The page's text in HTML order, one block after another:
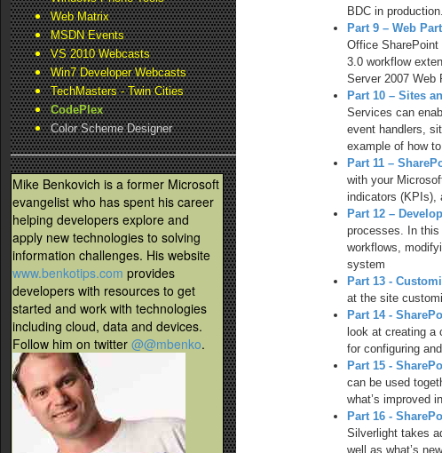
Web Matrix
MSDN Events
VS 2010 Webcasts
Win7 Developer Webcasts
TechMasters - Twin Cities
CodePlex
Color Scheme Designer
Mike Benkovich is a former Microsoft
evangelist who has spent his career
helping developers explore and
apply new technologies to solving
information challenges. His website
www.benkotips.com provides
developers with resources to get
started and work with technologies
including cloud, data and devices.
Follow him on twitter @@mbenko.
BDC in production.
Part 9 – Web
Office
3.0 workflow
Server 2007 Web
Part 10 – Sites
Services can
event handlers,
example of how
Part 11 –
with your
indicators (KPIs),
Part 12 –
processes. In this
workflows,
system
Part 13 -
at the site
Part 14 -
look at creating
for configuring
Part 15 -
can be used
what’s improved
Part 16 -
Silverlight takes
well as what’s